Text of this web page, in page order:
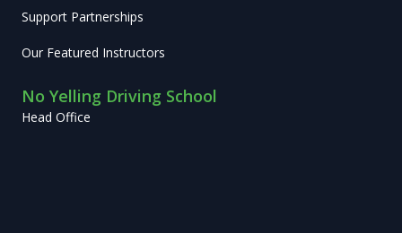
Support Partnerships
Our Featured Instructors
No Yelling Driving School
Head Office